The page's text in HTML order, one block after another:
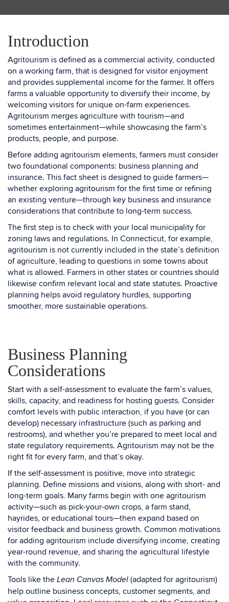
Introduction
Agritourism is defined as a commercial activity, conducted
on a working farm, that is designed for visitor enjoyment
and provides supplemental income for the farmer. It offers
farms a valuable opportunity to diversify their income, by
welcoming visitors for unique on-farm experiences.
Agritourism merges agriculture with tourism—and
sometimes entertainment—while showcasing the farm’s
products, people, and purpose.
Before adding agritourism elements, farmers must consider
two foundational components: business planning and
insurance. This fact sheet is designed to guide farmers—
whether exploring agritourism for the first time or refining
an existing venture—through key business and insurance
considerations that contribute to long-term success.
The first step is to check with your local municipality for
zoning laws and regulations. In Connecticut, for example,
agritourism is not currently included in the state’s definition
of agriculture, leading to questions in some towns about
what is allowed. Farmers in other states or countries should
likewise confirm relevant local and state statutes. Proactive
planning helps avoid regulatory hurdles, supporting
smoother, more sustainable operations.
Business Planning
Considerations
Start with a self-assessment to evaluate the farm’s values,
skills, capacity, and readiness for hosting guests. Consider
comfort levels with public interaction, if you have (or can
develop) necessary infrastructure (such as parking and
restrooms), and whether you’re prepared to meet local and
state regulatory requirements. Agritourism may not be the
right fit for every farm, and that’s okay.
If the self-assessment is positive, move into strategic
planning. Define missions and visions, along with short- and
long-term goals. Many farms begin with one agritourism
activity—such as pick-your-own crops, a farm stand,
hayrides, or educational tours—then expand based on
visitor feedback and business growth. Common motivations
for adding agritourism include diversifying income, creating
year-round revenue, and sharing the agricultural lifestyle
with the community.
Tools like the Lean Canvas Model (adapted for agritourism)
help outline business concepts, customer segments, and